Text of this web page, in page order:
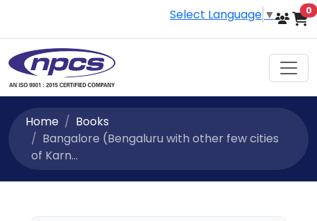
Select Language ▼ 0
Home
Books
Bangalore (Bengaluru with other few cities
of Karn...